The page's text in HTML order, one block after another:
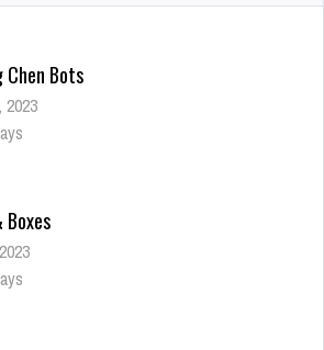
Chen Bots
2023
Boxes